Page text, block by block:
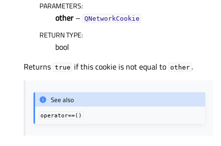
PARAMETERS:
other – QNetworkCookie
RETURN TYPE:
bool
Returns true if this cookie is not equal to other .
See also
operator==()